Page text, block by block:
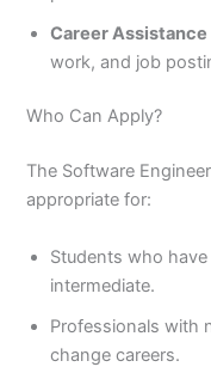
Career Assistance
work, and job
Who Can Apply?
The Software
appropriate for:
Students who
intermediate.
Professionals with
change careers.